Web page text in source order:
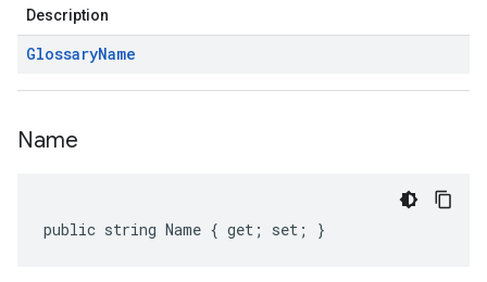
Description
GlossaryName
Name
public string Name { get; set; }